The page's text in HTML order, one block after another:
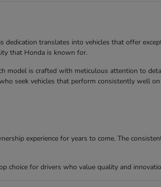
translates into vehicles that offer
that Honda is known for.
model is crafted with meticulous attention to
seek vehicles that perform consistently well
experience for years to come. The
choice for drivers who value quality and